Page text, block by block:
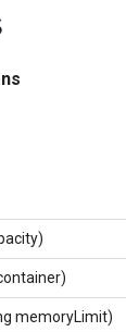
memoryLimit)